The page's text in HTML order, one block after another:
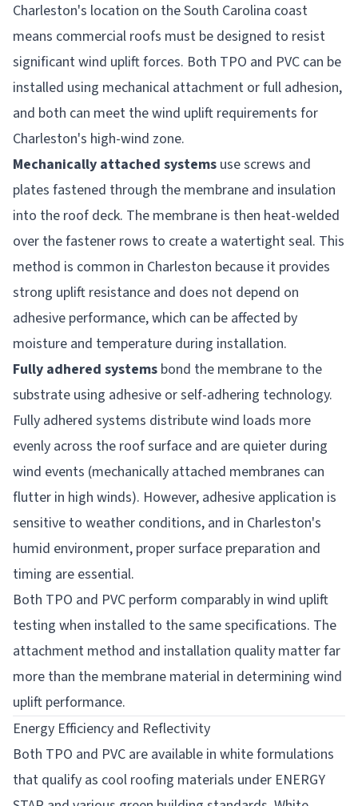
Charleston's location on the South Carolina coast
means commercial roofs must be designed to resist
significant wind uplift forces. Both TPO and PVC can be
installed using mechanical attachment or full adhesion,
and both can meet the wind uplift requirements for
Charleston's high-wind zone.
Mechanically attached systems use screws and
plates fastened through the membrane and insulation
into the roof deck. The membrane is then heat-welded
over the fastener rows to create a watertight seal. This
method is common in Charleston because it provides
strong uplift resistance and does not depend on
adhesive performance, which can be affected by
moisture and temperature during installation.
Fully adhered systems bond the membrane to the
substrate using adhesive or self-adhering technology.
Fully adhered systems distribute wind loads more
evenly across the roof surface and are quieter during
wind events (mechanically attached membranes can
flutter in high winds). However, adhesive application is
sensitive to weather conditions, and in Charleston's
humid environment, proper surface preparation and
timing are essential.
Both TPO and PVC perform comparably in wind uplift
testing when installed to the same specifications. The
attachment method and installation quality matter far
more than the membrane material in determining wind
uplift performance.
Energy Efficiency and Reflectivity
Both TPO and PVC are available in white formulations
that qualify as cool roofing materials under ENERGY